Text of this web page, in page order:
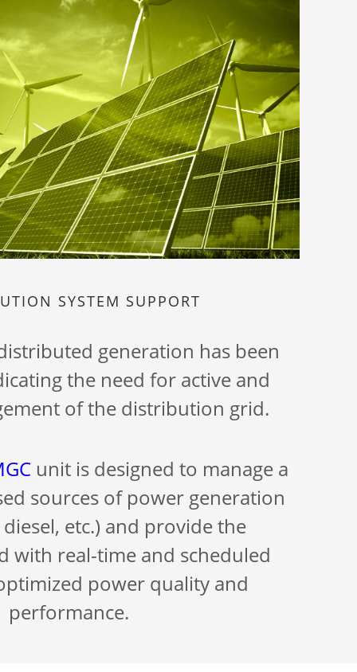
SYSTEM SUPPORT
generation has been
the need for active and
of the distribution grid.
unit is designed to manage a
sources of power generation
etc.) and provide the
with real-time and scheduled
power quality and
performance.